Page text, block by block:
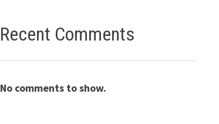
Recent Comments
No comments to show.